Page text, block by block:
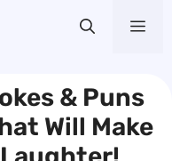
& Puns
Will Make